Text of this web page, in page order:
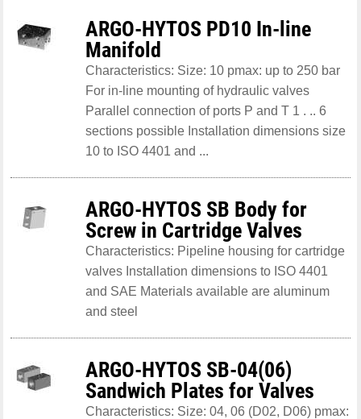
ARGO-HYTOS PD10 In-line
Manifold
Characteristics: Size: 10 pmax: up to 250 bar
For in-line mounting of hydraulic valves
Parallel connection of ports P and T 1 . .. 6
sections possible Installation dimensions size
10 to ISO 4401 and ...
ARGO-HYTOS SB Body for
Screw in Cartridge Valves
Characteristics: Pipeline housing for cartridge
valves Installation dimensions to ISO 4401
and SAE Materials available are aluminum
and steel
ARGO-HYTOS SB-04(06)
Sandwich Plates for Valves
Characteristics: Size: 04, 06 (D02, D06) pmax: